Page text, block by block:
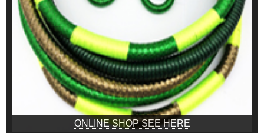
ONLINE SHOP SEE HERE